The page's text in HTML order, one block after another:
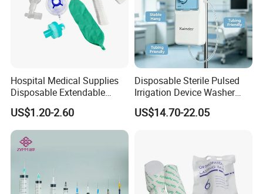
Hospital Medical Supplies
Disposable Extendable
Anesthesia Circuit with Save
Storage Space
US$1.20-2.60
Disposable Sterile Pulsed
Irrigation Device Washer
Surgical Wound Restorer
Medical Instrument
US$14.70-22.05